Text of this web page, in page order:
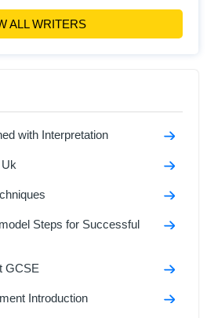
Now
MSc in Advanced
Now View Profile >>
ALL WRITERS
with Interpretation
Steps for Successful
GCSE
Introduction